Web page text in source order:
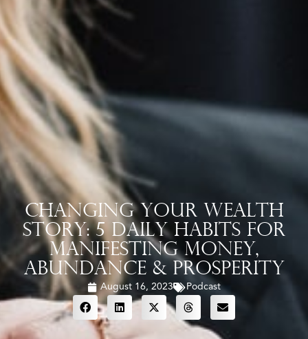
Changing Your Wealth
Story: 5 Daily Habits For
Manifesting Money,
Abundance & Prosperity
August 16, 2023 Podcast